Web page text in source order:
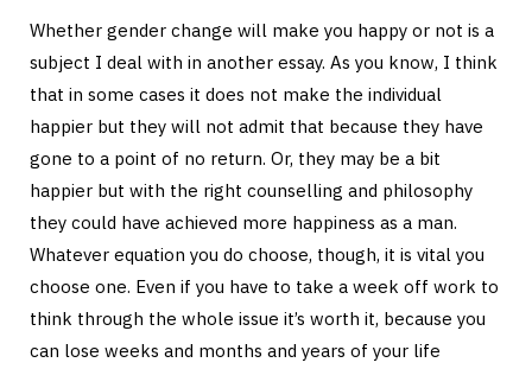
Whether gender change will make you happy or not is a
subject I deal with in another essay. As you know, I think
that in some cases it does not make the individual
happier but they will not admit that because they have
gone to a point of no return. Or, they may be a bit
happier but with the right counselling and philosophy
they could have achieved more happiness as a man.
Whatever equation you do choose, though, it is vital you
choose one. Even if you have to take a week off work to
think through the whole issue it’s worth it, because you
can lose weeks and months and years of your life